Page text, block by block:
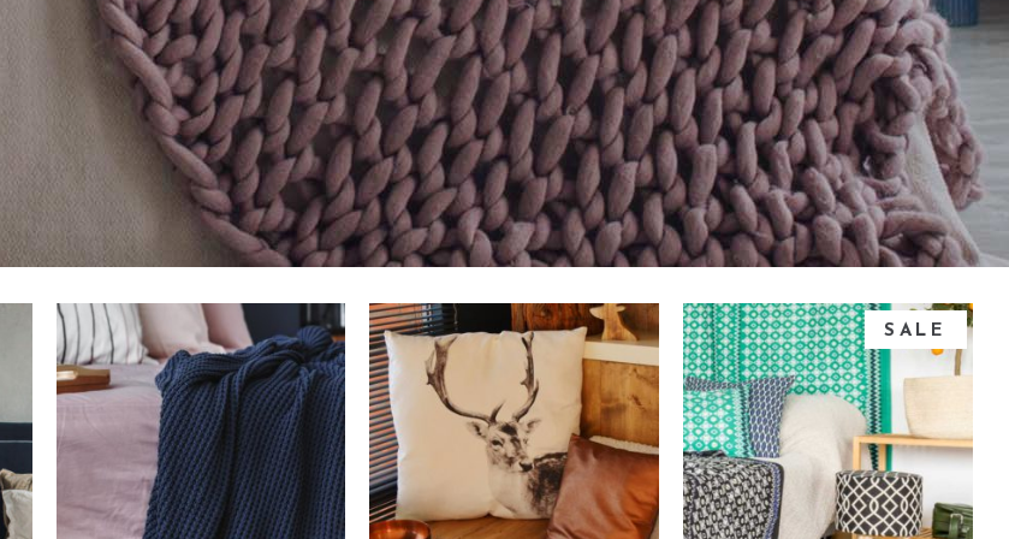
Small masonry
Masonry
add to cart add to cart
SALE
add to cart